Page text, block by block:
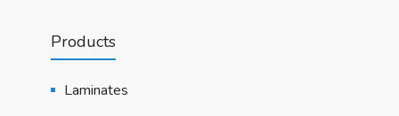
Products
Laminates